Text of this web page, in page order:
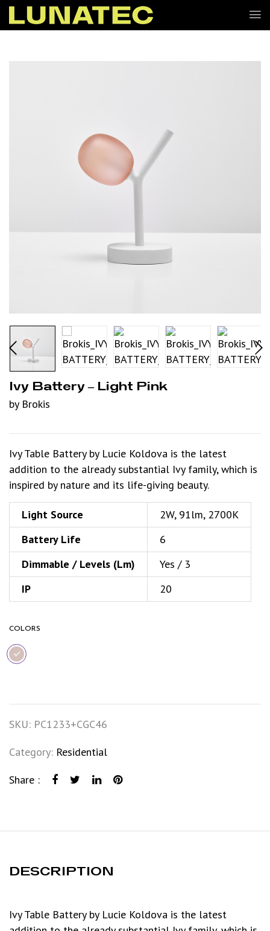
Ivy Battery – Light Pink
by Brokis
Ivy Table Battery by Lucie Koldova is the latest
addition to the already substantial Ivy family, which is
inspired by nature and its life-giving beauty.
Light Source
2W, 91lm, 2700K
Battery Life
6
Dimmable / Levels (Lm)
Yes / 3
IP
20
COLORS
SKU: PC1233+CGC46
Category: Residential
Share :
DESCRIPTION
Ivy Table Battery by Lucie Koldova is the latest